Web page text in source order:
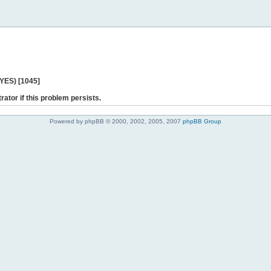
[1045]
if this problem persists.
Powered by phpBB © 2000, 2002, 2005, 2007 phpBB Group